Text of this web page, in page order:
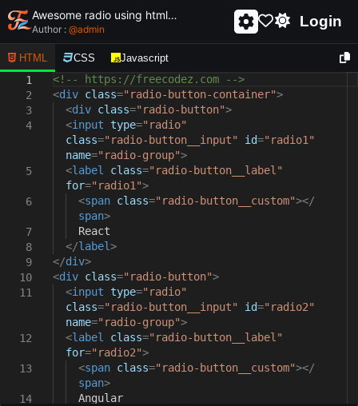
Awesome radio using html and css - unique and creative radio
Author : @admin Login
HTML CSS Javascript
1
2
3
4
5
6
7
8
9
10
11
12
13
14
<!-- https://freecodez.com -->
<div class="radio-button-container">
<div class="radio-button">
<input type="radio"
class="radio-button__input" id="radio1"
name="radio-group">
<label class="radio-button__label"
for="radio1">
<span class="radio-button__custom"></
span>
React
</label>
</div>
<div class="radio-button">
<input type="radio"
class="radio-button__input" id="radio2"
name="radio-group">
<label class="radio-button__label"
for="radio2">
<span class="radio-button__custom"></
span>
Angular